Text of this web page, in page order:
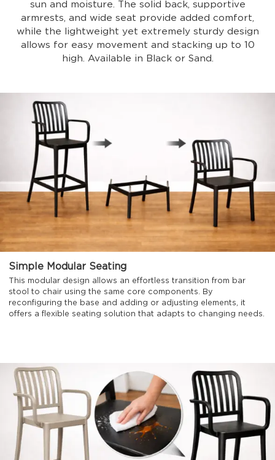
sun and moisture. The solid back, supportive
armrests, and wide seat provide added comfort,
while the lightweight yet extremely sturdy design
allows for easy movement and stacking up to 10
high. Available in Black or Sand.
Simple Modular Seating
This modular design allows an effortless transition from bar
stool to chair using the same core components. By
reconfiguring the base and adding or adjusting elements, it
offers a flexible seating solution that adapts to changing needs.